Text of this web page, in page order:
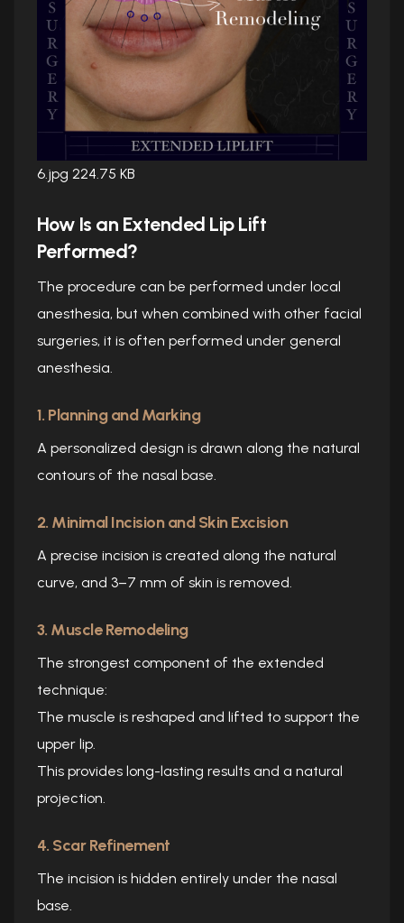
6.jpg 224.75 KB
How Is an Extended Lip Lift
Performed?
The procedure can be performed under local
anesthesia, but when combined with other facial
surgeries, it is often performed under general
anesthesia.
1. Planning and Marking
A personalized design is drawn along the natural
contours of the nasal base.
2. Minimal Incision and Skin Excision
A precise incision is created along the natural
curve, and 3–7 mm of skin is removed.
3. Muscle Remodeling
The strongest component of the extended
technique:
The muscle is reshaped and lifted to support the
upper lip.
This provides long-lasting results and a natural
projection.
4. Scar Refinement
The incision is hidden entirely under the nasal
base.